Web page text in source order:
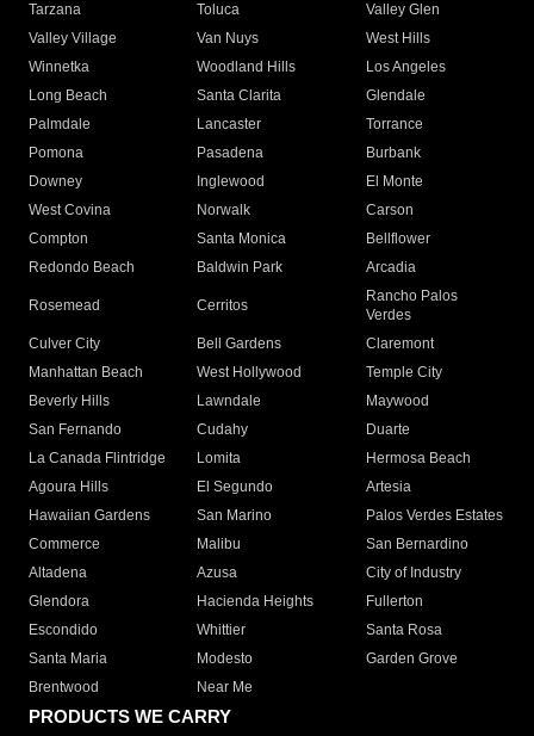
Tarzana
Toluca
Valley Glen
Valley Village
Van Nuys
West Hills
Winnetka
Woodland Hills
Los Angeles
Long Beach
Santa Clarita
Glendale
Palmdale
Lancaster
Torrance
Pomona
Pasadena
Burbank
Downey
Inglewood
El Monte
West Covina
Norwalk
Carson
Compton
Santa Monica
Bellflower
Redondo Beach
Baldwin Park Arcadia
Rosemead Cerritos
Rancho Palos
Verdes
Culver City
Bell Gardens
Claremont
Manhattan Beach
West Hollywood
Temple City
Beverly Hills
Lawndale
Maywood
San Fernando
Cudahy
Duarte
La Canada Flintridge
Lomita
Hermosa Beach
Agoura Hills
El Segundo
Artesia
Hawaiian Gardens
San Marino
Palos Verdes Estates
Commerce
Malibu
San Bernardino
Altadena
Azusa
City of Industry
Glendora
Hacienda Heights
Fullerton
Escondido
Whittier
Santa Rosa
Santa Maria
Modesto
Garden Grove
Brentwood
Near Me
PRODUCTS WE CARRY